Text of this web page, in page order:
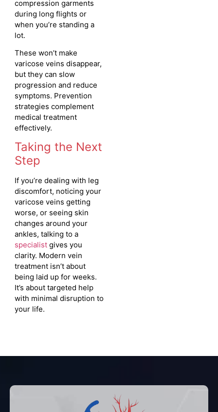
compression garments
during long flights or
when you’re standing a
lot.
These won’t make
varicose veins disappear,
but they can slow
progression and reduce
symptoms. Prevention
strategies complement
medical treatment
effectively.
Taking the Next
Step
If you’re dealing with leg
discomfort, noticing your
varicose veins getting
worse, or seeing skin
changes around your
ankles, talking to a
specialist gives you
clarity. Modern vein
treatment isn’t about
being laid up for weeks.
It’s about targeted help
with minimal disruption to
your life.